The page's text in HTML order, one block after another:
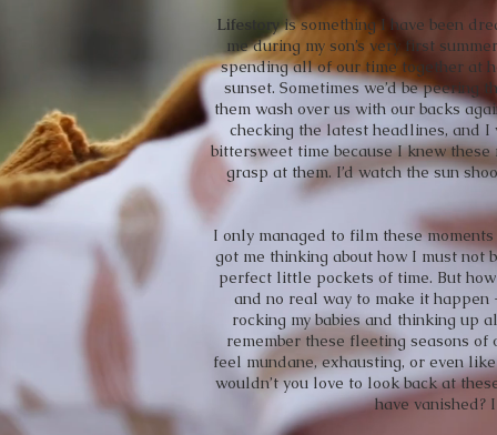
Lifestoryis something I have been
me during my son’s very first
spending all of our time together at
sunset. Sometimes we’d be
them wash over us with our backs
checking the latest headlines, and
bittersweet time because I knew
grasp at them. I’d watch the sun
I only managed to film these
got me thinking about how I must not
perfect little pockets of time. But
and no real way to make it
rocking my babies and thinking up
remember these fleeting seasons
feel mundane, exhausting, or even
wouldn’t you love to look back at
have